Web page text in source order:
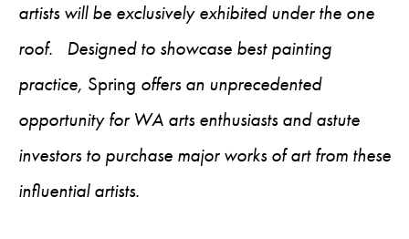
artists will be exclusively exhibited under the one
roof. Designed to showcase best painting
practice, Spring offers an unprecedented
opportunity for WA arts enthusiasts and astute
investors to purchase major works of art from these
influential artists.